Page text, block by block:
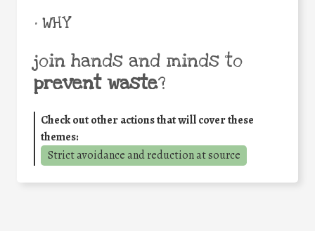
• WHY
join hands and minds to
prevent waste?
Check out other actions that will cover these
themes:
Strict avoidance and reduction at source